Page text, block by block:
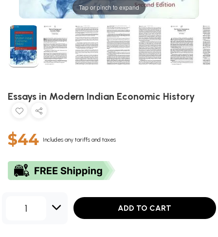
Tap or pinch to expand
Essays in Modern Indian Economic History
$44 Includes any tariffs and taxes
1 ADD TO CART